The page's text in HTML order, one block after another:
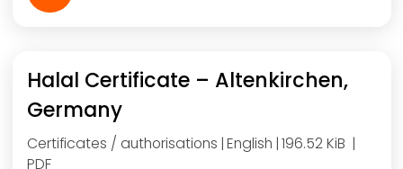
Certificates / authorisations English 196.52 KiB
PDF
Halal Certificate – Altenkirchen,
Germany